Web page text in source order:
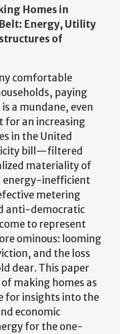
Homes in
Energy, Utility
of
comfortable
paying
a mundane, even
for an increasing
in the United
bill—filtered
materiality of
energy-inefficient
metering
anti-democratic
to represent
ominous: looming
and the loss
dear. This paper
making homes as
for insights into the
economic
for the one-